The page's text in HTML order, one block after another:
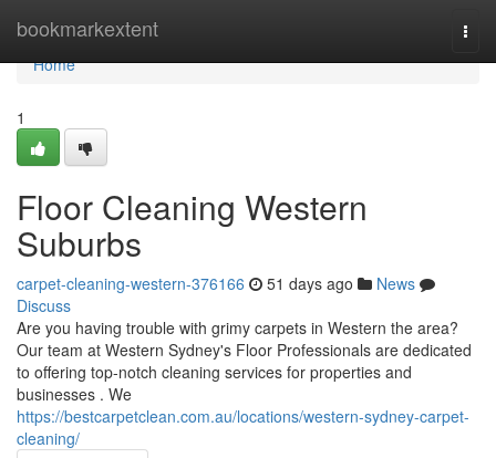
bookmarkextent
Home
Home
1
Floor Cleaning Western
Suburbs
carpet-cleaning-western-376166 51 days ago
News
Discuss
Are you having trouble with grimy carpets in Western the area?
Our team at Western Sydney's Floor Professionals are dedicated
to offering top-notch cleaning services for properties and
businesses . We
https://bestcarpetclean.com.au/locations/western-sydney-carpet-
cleaning/